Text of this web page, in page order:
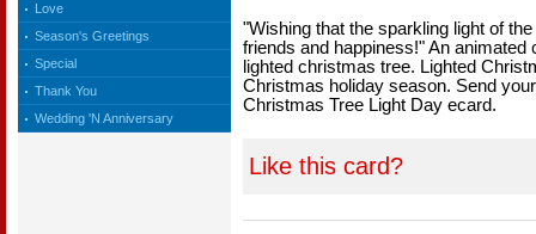
Love
Season's Greetings
Special
Thank You
Wedding 'N Anniversary
"Wishing that the sparkling light of
friends and happiness!" An
lighted christmas tree. Lighted
Christmas holiday season. Send
Christmas Tree Light Day ecard.
Like this card?